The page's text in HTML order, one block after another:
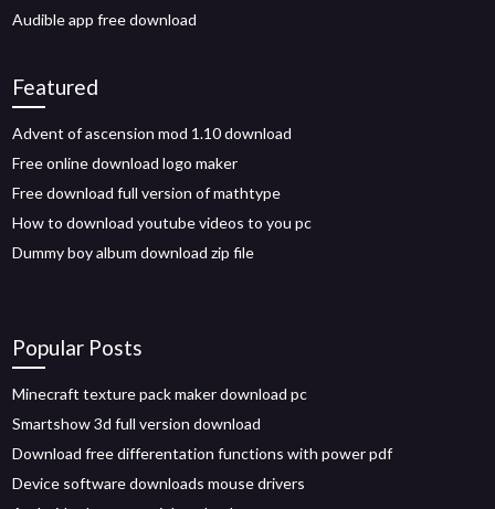
Audible app free download
Featured
Advent of ascension mod 1.10 download
Free online download logo maker
Free download full version of mathtype
How to download youtube videos to you pc
Dummy boy album download zip file
Popular Posts
Minecraft texture pack maker download pc
Smartshow 3d full version download
Download free differentation functions with power pdf
Device software downloads mouse drivers